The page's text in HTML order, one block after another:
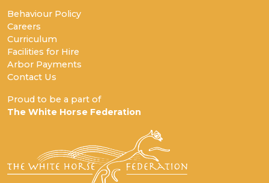
Behaviour Policy
Careers
Curriculum
Facilities for Hire
Arbor Payments
Contact Us
Proud to be a part of
The White Horse Federation